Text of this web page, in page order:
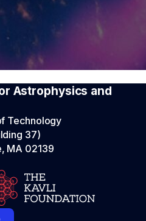
Astrophysics and
Technology
37)
MA 02139